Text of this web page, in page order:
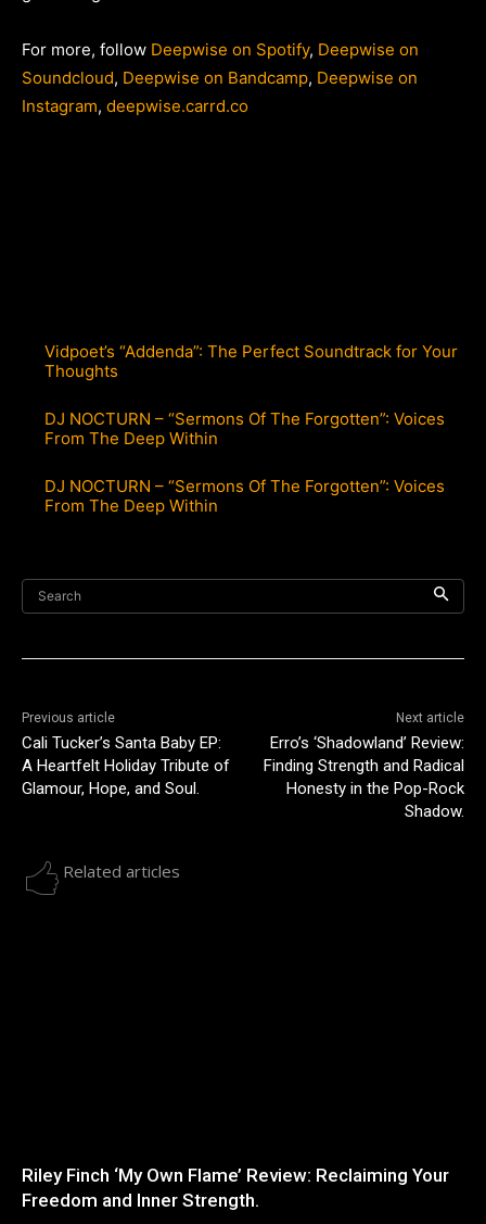
For more, follow Deepwise on Spotify, Deepwise on
Soundcloud, Deepwise on Bandcamp, Deepwise on
Instagram, deepwise.carrd.co
Vidpoet’s “Addenda”: The Perfect Soundtrack for Your
Thoughts
DJ NOCTURN – “Sermons Of The Forgotten”: Voices
From The Deep Within
DJ NOCTURN – “Sermons Of The Forgotten”: Voices
From The Deep Within
Search
Previous article
Cali Tucker’s Santa Baby EP:
A Heartfelt Holiday Tribute of
Glamour, Hope, and Soul.
Next article
Erro’s ‘Shadowland’ Review:
Finding Strength and Radical
Honesty in the Pop-Rock
Shadow.
Related articles
Riley Finch ‘My Own Flame’ Review: Reclaiming Your
Freedom and Inner Strength.